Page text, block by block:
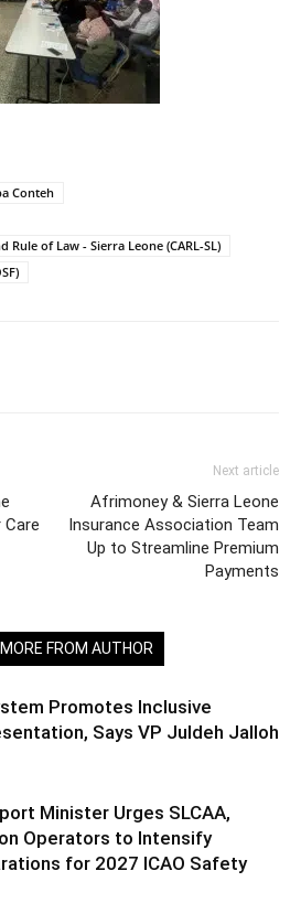
Conteh
of Law - Sierra Leone (CARL-SL)
Next article
Afrimoney & Sierra Leone
Insurance Association Team
Up to Streamline Premium
Payments
MORE FROM AUTHOR
Promotes Inclusive
Says VP Juldeh Jalloh
Minister Urges SLCAA,
Operators to Intensify
for 2027 ICAO Safety